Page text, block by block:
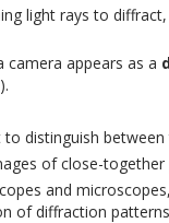
light rays to
camera appears as a
distinguish
of close-together
and
of diffraction